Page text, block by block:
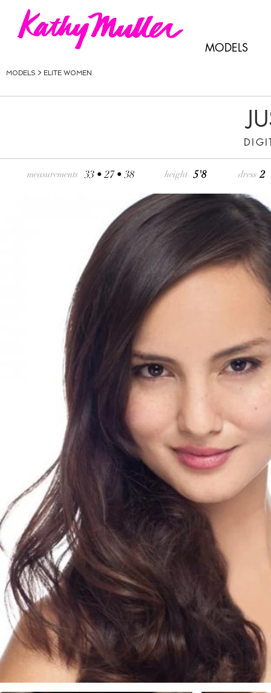
MODELS
MODELS > ELITE WOMEN
measurements 33 • 27 • 38 height 5'8 dress 2